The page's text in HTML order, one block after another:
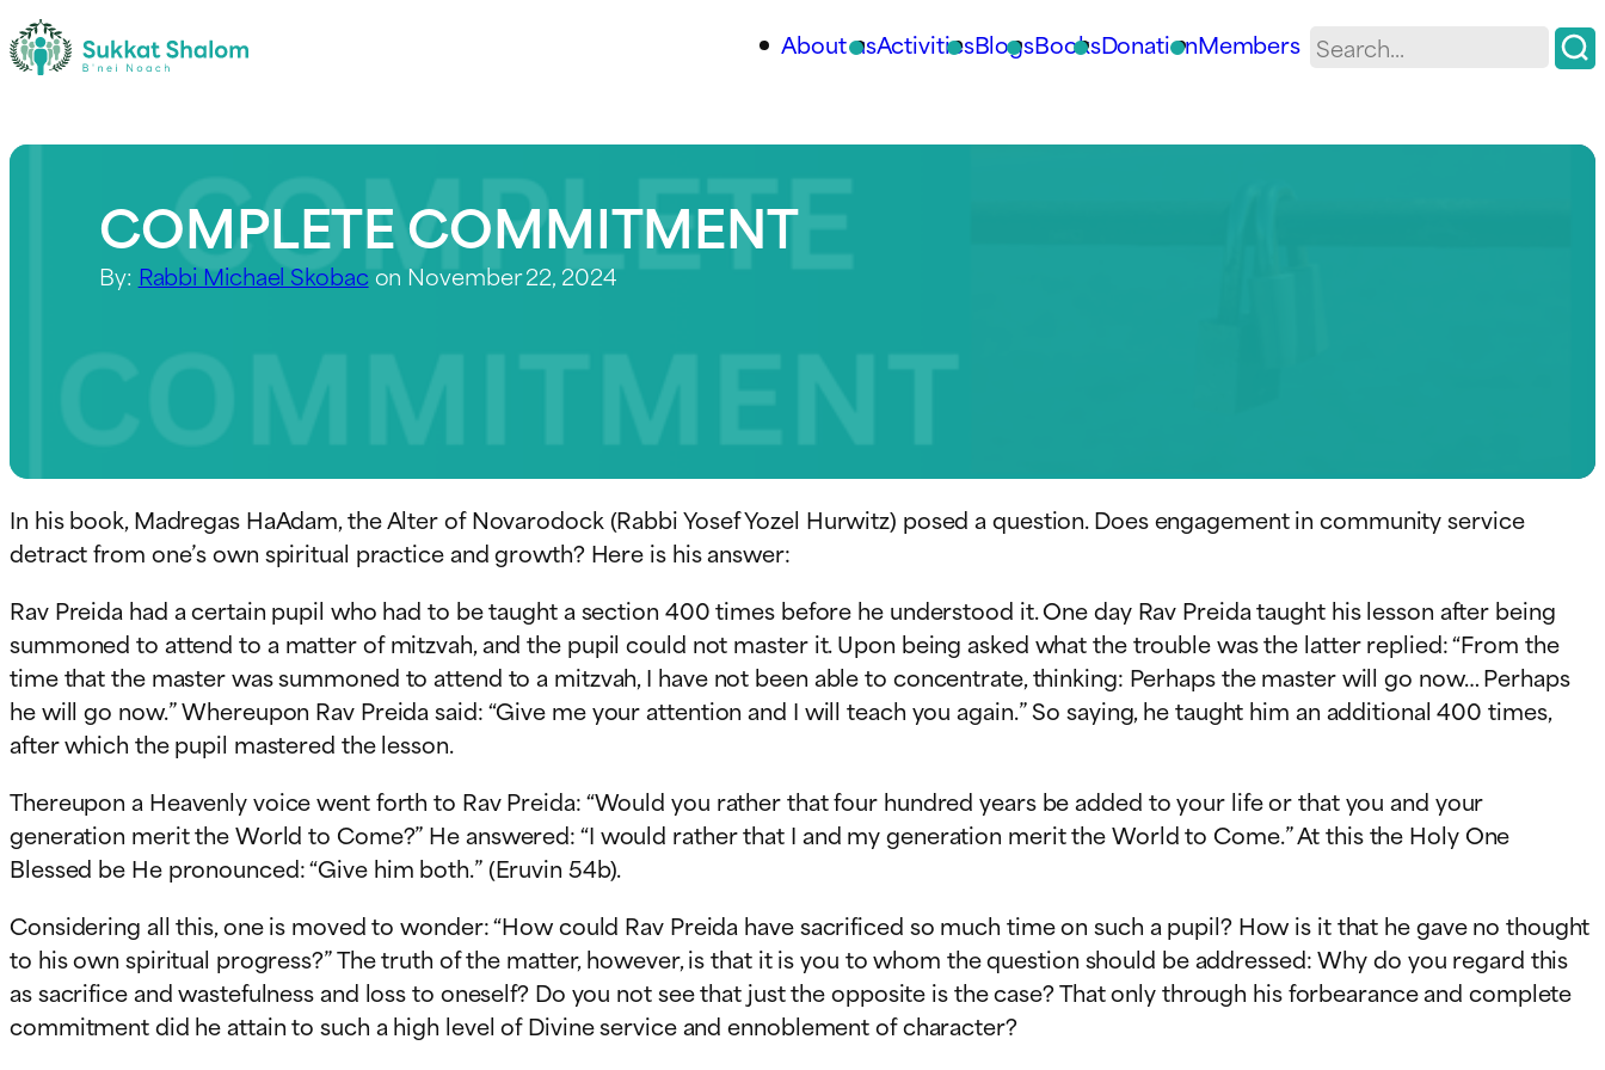
About usActivitiesBlogsBooksDonationMembers
COMPLETE COMMITMENT
By: Rabbi Michael Skobacon November 22, 2024
In his book, Madregas HaAdam, the Alter of Novarodock (Rabbi Yosef Yozel Hurwitz) posed a question. Does engagement in community service
detract from one’s own spiritual practice and growth? Here is his answer:
Rav Preida had a certain pupil who had to be taught a section 400 times before he understood it. One day Rav Preida taught his lesson after being
summoned to attend to a matter of mitzvah, and the pupil could not master it. Upon being asked what the trouble was the latter replied: “From the
time that the master was summoned to attend to a mitzvah, I have not been able to concentrate, thinking: Perhaps the master will go now… Perhaps
he will go now.” Whereupon Rav Preida said: “Give me your attention and I will teach you again.” So saying, he taught him an additional 400 times,
after which the pupil mastered the lesson.
Thereupon a Heavenly voice went forth to Rav Preida: “Would you rather that four hundred years be added to your life or that you and your
generation merit the World to Come?” He answered: “I would rather that I and my generation merit the World to Come.” At this the Holy One
Blessed be He pronounced: “Give him both.” (Eruvin 54b).
Considering all this, one is moved to wonder: “How could Rav Preida have sacrificed so much time on such a pupil? How is it that he gave no thought
to his own spiritual progress?” The truth of the matter, however, is that it is you to whom the question should be addressed: Why do you regard this
as sacrifice and wastefulness and loss to oneself? Do you not see that just the opposite is the case? That only through his forbearance and complete
commitment did he attain to such a high level of Divine service and ennoblement of character?